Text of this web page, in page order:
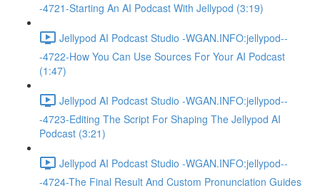
-4721-Starting An AI Podcast With Jellypod (3:19)
Jellypod AI Podcast Studio -WGAN.INFO:jellypod--
-4722-How You Can Use Sources For Your AI Podcast
(1:47)
Jellypod AI Podcast Studio -WGAN.INFO:jellypod--
-4723-Editing The Script For Shaping The Jellypod AI
Podcast (3:21)
Jellypod AI Podcast Studio -WGAN.INFO:jellypod--
-4724-The Final Result And Custom Pronunciation Guides